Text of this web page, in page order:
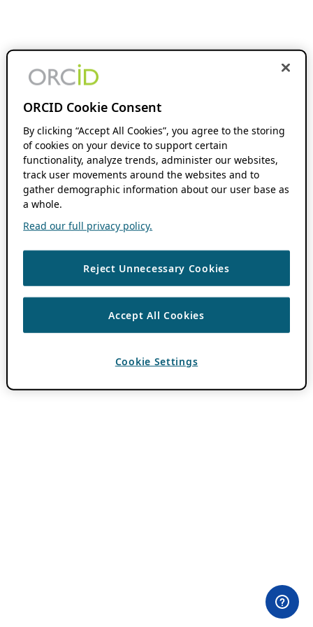
ORCID Cookie Consent
By clicking “Accept All Cookies”, you agree to the storing
of cookies on your device to support certain
functionality, analyze trends, administer our websites,
track user movements around the websites and to
gather demographic information about our user base as
a whole.
Read our full privacy policy.
Reject Unnecessary Cookies
Accept All Cookies
Cookie Settings